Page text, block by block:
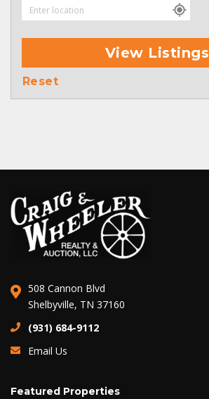
View Listings
Reset
508 Cannon Blvd
Shelbyville, TN 37160
(931) 684-9112
Email Us
Featured Properties